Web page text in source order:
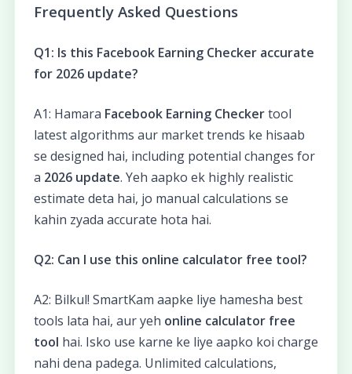
Frequently Asked Questions
Q1: Is this Facebook Earning Checker accurate
for 2026 update?
A1: Hamara Facebook Earning Checkertool
latest algorithms aur market trends ke hisaab
se designed hai, including potential changes for
a 2026 update. Yeh aapko ek highly realistic
estimate deta hai, jo manual calculations se
kahin zyada accurate hota hai.
Q2: Can I use this online calculator free tool?
A2: Bilkul! SmartKam aapke liye hamesha best
tools lata hai, aur yeh online calculator free
tool hai. Isko use karne ke liye aapko koi charge
nahi dena padega. Unlimited calculations,